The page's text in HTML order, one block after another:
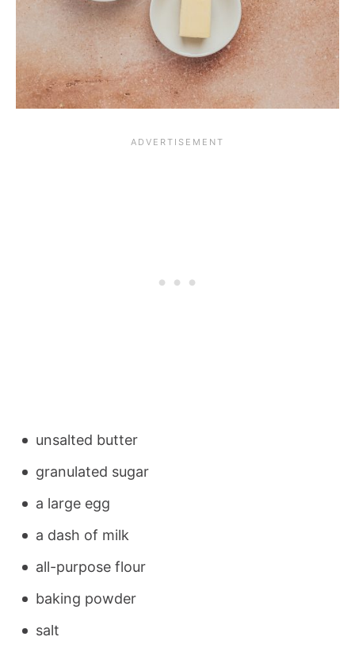
unsalted butter
granulated sugar
a large egg
a dash of milk
all-purpose flour
baking powder
salt